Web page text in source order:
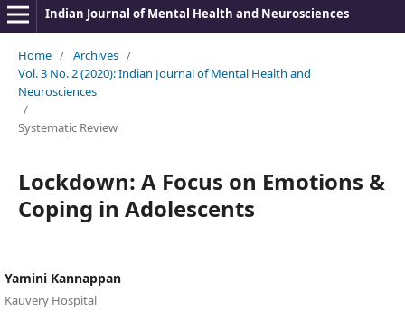
Indian Journal of Mental Health and Neurosciences
Home / Archives /
Vol. 3 No. 2 (2020): Indian Journal of Mental Health and
Neurosciences
/
Systematic Review
Lockdown: A Focus on Emotions &
Coping in Adolescents
Yamini Kannappan
Kauvery Hospital